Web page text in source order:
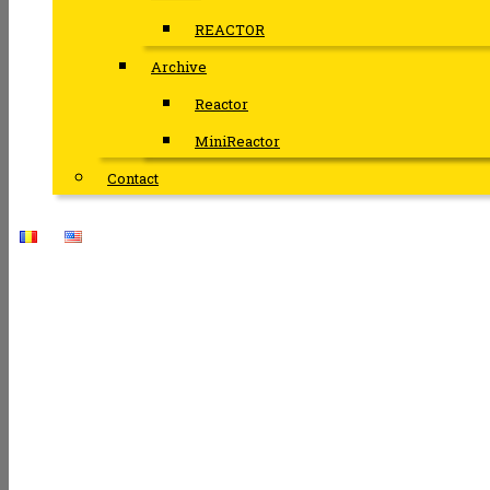
REACTOR
Archive
Reactor
MiniReactor
Contact